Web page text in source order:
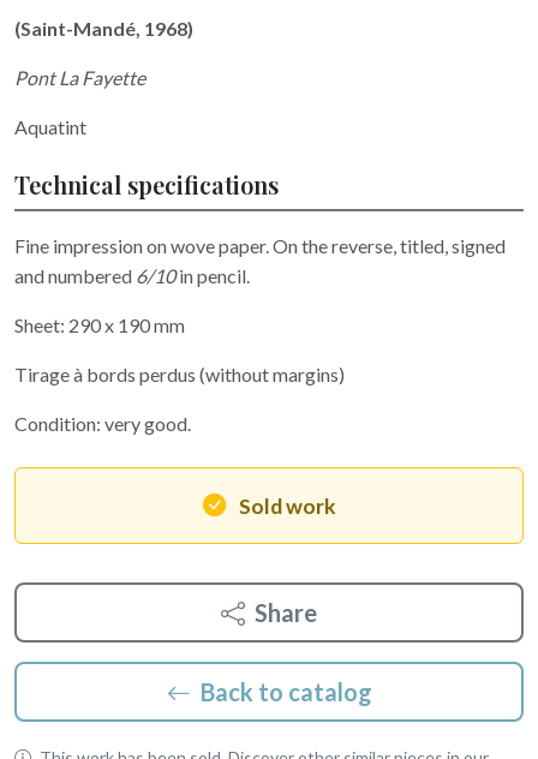
(Saint-Mandé, 1968)
Pont La Fayette
Aquatint
Technical specifications
Fine impression on wove paper. On the reverse, titled, signed
and numbered 6/10in pencil.
Sheet: 290 x 190 mm
Tirage à bords perdus (without margins)
Condition: very good.
Sold work
Share
Back to catalog